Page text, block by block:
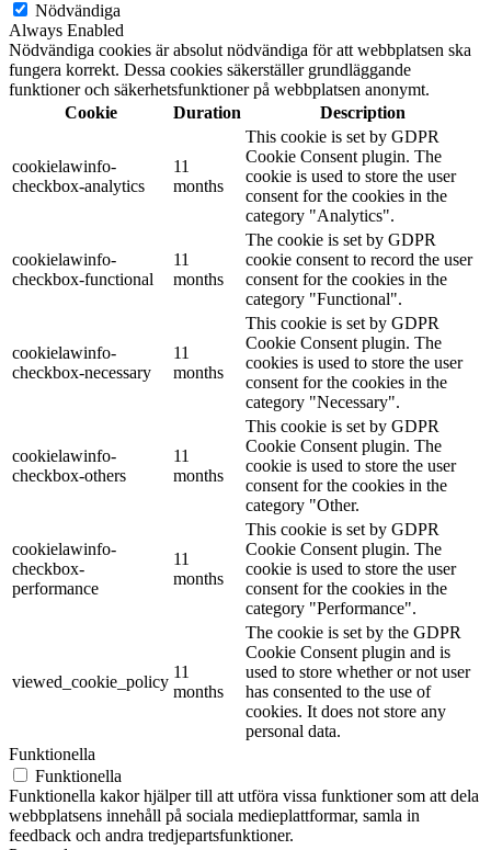
Nödvändiga
Always Enabled
Nödvändiga cookies är absolut nödvändiga för att webbplatsen ska
fungera korrekt. Dessa cookies säkerställer grundläggande
funktioner och säkerhetsfunktioner på webbplatsen anonymt.
Cookie
Duration Description
cookielawinfo-
checkbox-analytics
11
months
This cookie is set by GDPR
Cookie Consent plugin. The
cookie is used to store the user
consent for the cookies in the
category "Analytics".
cookielawinfo-
checkbox-functional
11
months
The cookie is set by GDPR
cookie consent to record the user
consent for the cookies in the
category "Functional".
cookielawinfo-
checkbox-necessary
11
months
This cookie is set by GDPR
Cookie Consent plugin. The
cookies is used to store the user
consent for the cookies in the
category "Necessary".
cookielawinfo-
checkbox-others
11
months
This cookie is set by GDPR
Cookie Consent plugin. The
cookie is used to store the user
consent for the cookies in the
category "Other.
cookielawinfo-
checkbox-
performance
11
months
This cookie is set by GDPR
Cookie Consent plugin. The
cookie is used to store the user
consent for the cookies in the
category "Performance".
viewed_cookie_policy
11
months
The cookie is set by the GDPR
Cookie Consent plugin and is
used to store whether or not user
has consented to the use of
cookies. It does not store any
personal data.
Funktionella
Funktionella
Funktionella kakor hjälper till att utföra vissa funktioner som att dela
webbplatsens innehåll på sociala medieplattformar, samla in
feedback och andra tredjepartsfunktioner.